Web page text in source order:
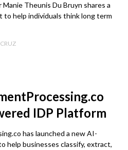
Theunis Du Bruyn shares a
help individuals think long term
IDP Platform
has launched a new AI-
help businesses classify, extract,